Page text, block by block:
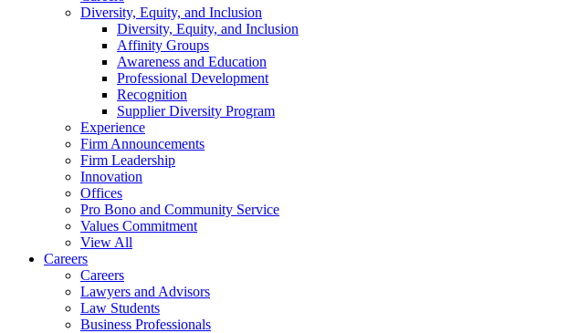
Diversity, Equity, and Inclusion
Diversity, Equity, and Inclusion
Affinity Groups
Awareness and Education
Professional Development
Recognition
Supplier Diversity Program
Experience
Firm Announcements
Firm Leadership
Innovation
Offices
Pro Bono and Community Service
Values Commitment
View All
Careers
Careers
Lawyers and Advisors
Law Students
Business Professionals